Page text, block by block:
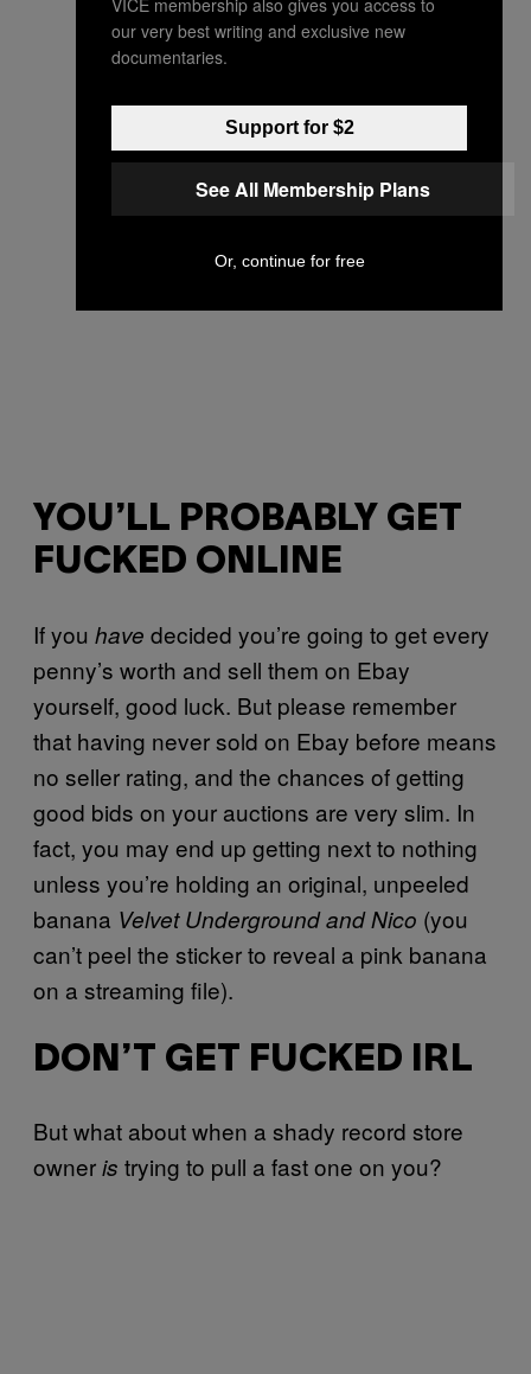
YOU’LL PROBABLY GET
FUCKED ONLINE
If you have decided you’re going to get every
penny’s worth and sell them on Ebay
yourself, good luck. But please remember
that having never sold on Ebay before means
no seller rating, and the chances of getting
good bids on your auctions are very slim. In
fact, you may end up getting next to nothing
unless you’re holding an original, unpeeled
banana Velvet Underground and Nico (you
can’t peel the sticker to reveal a pink banana
on a streaming file).
DON’T GET FUCKED IRL
But what about when a shady record store
owneris trying to pull a fast one on you?
our very best writing and exclusive new
documentaries.
Support for $2
See All Membership Plans
Or, continue for free